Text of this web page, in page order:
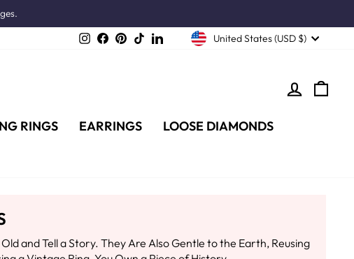
InstagramFacebookPinterest
TikTokLinkedIn United States (USD $)
LOG IN
RINGS EARRINGS
LOOSE DIAMONDS
and Tell a Story. They Are Also Gentle to the Earth, Reusing